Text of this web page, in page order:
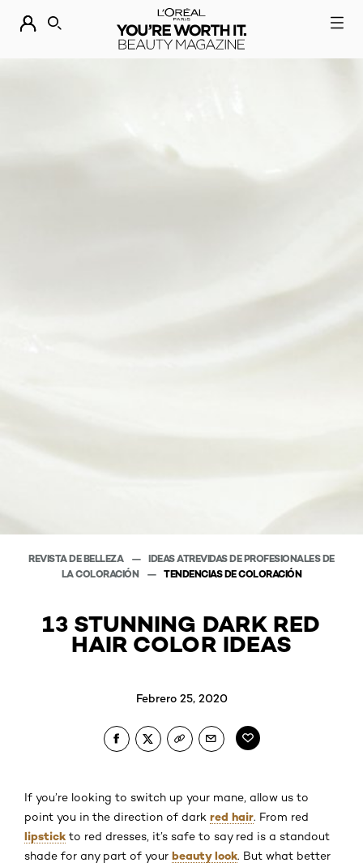
DESCUBRE NUESTRAS NOVEDADES.
BUSCAR
REVISTA DE BELLEZA
IDEAS ATREVIDAS DE PROFESIONALES DE
LA COLORACIÓN
TENDENCIAS DE COLORACIÓN
13 STUNNING DARK RED
HAIR COLOR IDEAS
Febrero 25, 2020
If you’re looking to switch up your mane, allow us to
point you in the direction of dark red hair. From red
lipstick to red dresses, it’s safe to say red is a standout
shade for any part of your beauty look. But what better